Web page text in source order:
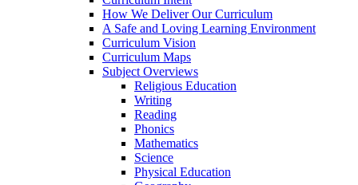
How We Deliver Our Curriculum
A Safe and Loving Learning Environment
Curriculum Vision
Curriculum Maps
Subject Overviews
Religious Education
Writing
Reading
Phonics
Mathematics
Science
Physical Education